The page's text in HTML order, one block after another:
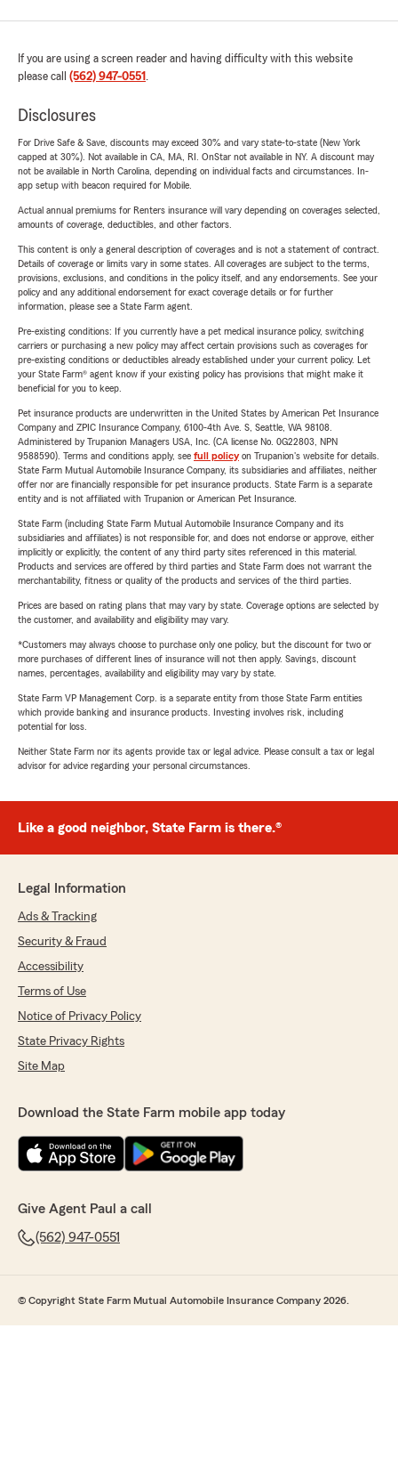
If you are using a screen reader and having difficulty with this website
please call (562) 947-0551 .
Disclosures
For Drive Safe & Save, discounts may exceed 30% and vary state-to-state (New York
capped at 30%). Not available in CA, MA, RI. OnStar not available in NY. A discount may
not be available in North Carolina, depending on individual facts and circumstances. In-
app setup with beacon required for Mobile.
Actual annual premiums for Renters insurance will vary depending on coverages selected,
amounts of coverage, deductibles, and other factors.
This content is only a general description of coverages and is not a statement of contract.
Details of coverage or limits vary in some states. All coverages are subject to the terms,
provisions, exclusions, and conditions in the policy itself, and any endorsements. See your
policy and any additional endorsement for exact coverage details or for further
information, please see a State Farm agent.
Pre-existing conditions: If you currently have a pet medical insurance policy, switching
carriers or purchasing a new policy may affect certain provisions such as coverages for
pre-existing conditions or deductibles already established under your current policy. Let
your State Farm® agent know if your existing policy has provisions that might make it
beneficial for you to keep.
Pet insurance products are underwritten in the United States by American Pet Insurance
Company and ZPIC Insurance Company, 6100-4th Ave. S, Seattle, WA 98108.
Administered by Trupanion Managers USA, Inc. (CA license No. 0G22803, NPN
9588590). Terms and conditions apply, see full policyon Trupanion's website for details.
State Farm Mutual Automobile Insurance Company, its subsidiaries and affiliates, neither
offer nor are financially responsible for pet insurance products. State Farm is a separate
entity and is not affiliated with Trupanion or American Pet Insurance.
State Farm (including State Farm Mutual Automobile Insurance Company and its
subsidiaries and affiliates) is not responsible for, and does not endorse or approve, either
implicitly or explicitly, the content of any third party sites referenced in this material.
Products and services are offered by third parties and State Farm does not warrant the
merchantability, fitness or quality of the products and services of the third parties.
Prices are based on rating plans that may vary by state. Coverage options are selected by
the customer, and availability and eligibility may vary.
*Customers may always choose to purchase only one policy, but the discount for two or
more purchases of different lines of insurance will not then apply. Savings, discount
names, percentages, availability and eligibility may vary by state.
State Farm VP Management Corp. is a separate entity from those State Farm entities
which provide banking and insurance products. Investing involves risk, including
potential for loss.
Neither State Farm nor its agents provide tax or legal advice. Please consult a tax or legal
advisor for advice regarding your personal circumstances.
Like a good neighbor, State Farm is there.®
Legal Information
Ads & Tracking
Security & Fraud
Accessibility
Terms of Use
Notice of Privacy Policy
State Privacy Rights
Site Map
Download the State Farm mobile app today
Give Agent Paul a call
(562) 947-0551
© Copyright State Farm Mutual Automobile Insurance Company 2026.